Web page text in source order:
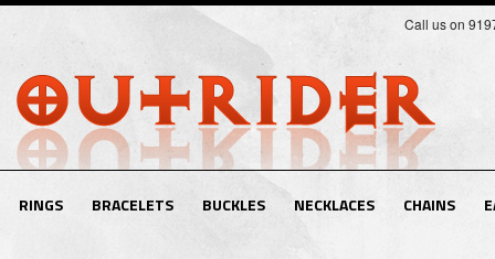
Call us on
RINGS BRACELETS BUCKLES NECKLACES CHAINS